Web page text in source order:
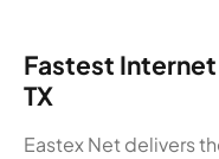
Fastest
TX
Eastex Net delivers